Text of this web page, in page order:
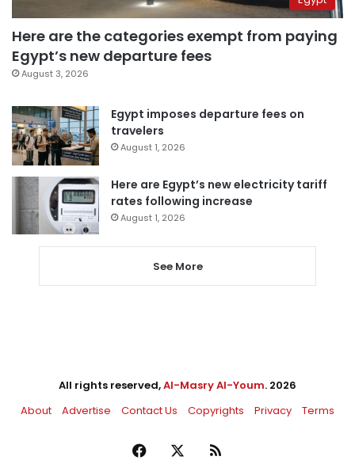
Here are the categories exempt from paying
Egypt’s new departure fees
August 3, 2026
Egypt imposes departure fees on
travelers
August 1, 2026
Here are Egypt’s new electricity tariff
rates following increase
August 1, 2026
See More
All rights reserved,Al-Masry Al-Youm. 2026
About
Advertise Contact Us Copyrights Privacy Terms
Facebook RSS